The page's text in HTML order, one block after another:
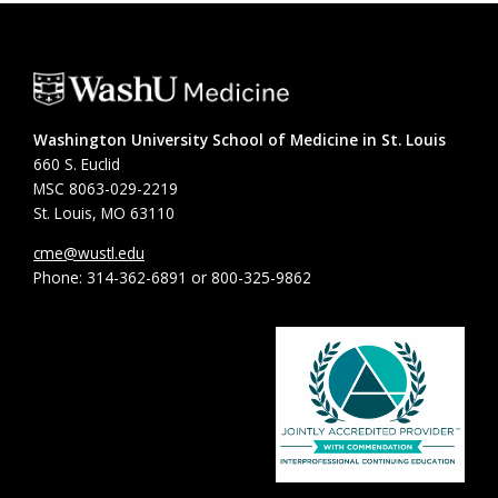
Washington University School of Medicine in St. Louis
660 S. Euclid
MSC 8063-029-2219
St. Louis, MO 63110
cme@wustl.edu
Phone: 314-362-6891 or 800-325-9862